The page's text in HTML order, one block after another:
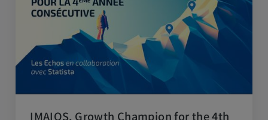
IMAIOS, Growth Champion for the 4th